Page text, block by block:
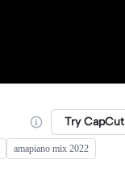
Try CapCut
amapiano mix 2022